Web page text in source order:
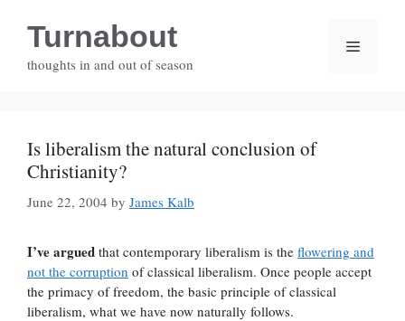
contentTurnabout
thoughts in and out of season
Menu
Is liberalism the natural conclusion of
Christianity?
June 22, 2004 by James Kalb
I’ve argued that contemporary liberalism is the flowering and
not the corruption of classical liberalism. Once people accept
the primacy of freedom, the basic principle of classical
liberalism, what we have now naturally follows.